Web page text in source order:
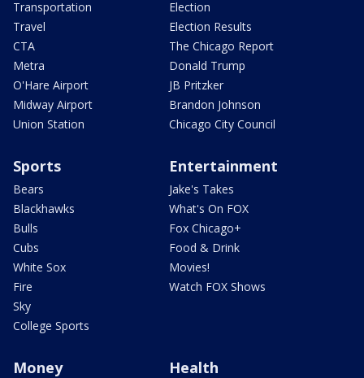
Transportation
Travel
CTA
Metra
O'Hare Airport
Midway Airport
Union Station
Election
Election Results
The Chicago Report
Donald Trump
JB Pritzker
Brandon Johnson
Chicago City Council
Sports
Bears
Blackhawks
Bulls
Cubs
White Sox
Fire
Sky
College Sports
Entertainment
Jake's Takes
What's On FOX
Fox Chicago+
Food & Drink
Movies!
Watch FOX Shows
Money Health